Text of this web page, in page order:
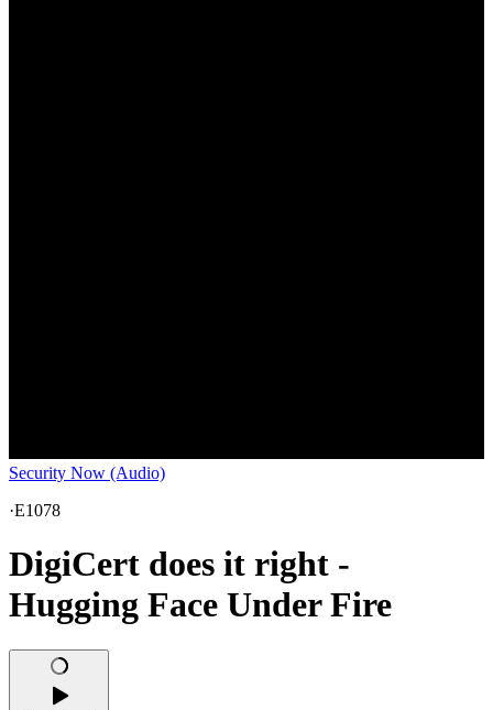
Security Now (Audio)
·E1078
DigiCert does it right -
Hugging Face Under Fire